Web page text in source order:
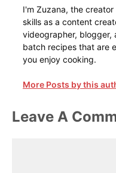
I'm Zuzana, the
skills as a content
videographer, blogger,
batch recipes that are
you enjoy cooking.
More Posts by this
Leave A